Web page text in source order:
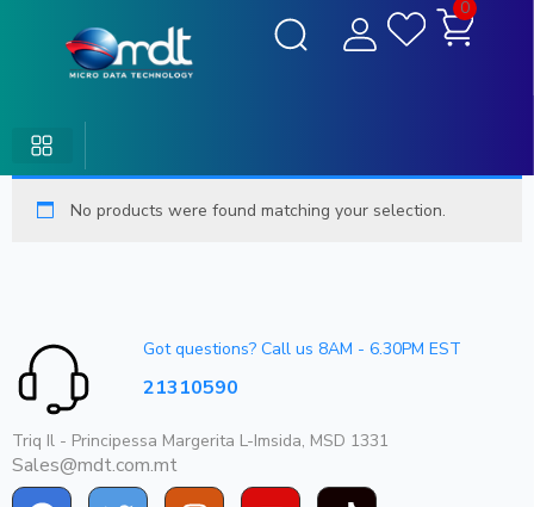
0
No products were found matching your selection.
Got questions? Call us 8AM - 6.30PM EST
21310590
Triq Il - Principessa Margerita L-Imsida, MSD 1331
Sales@mdt.com.mt